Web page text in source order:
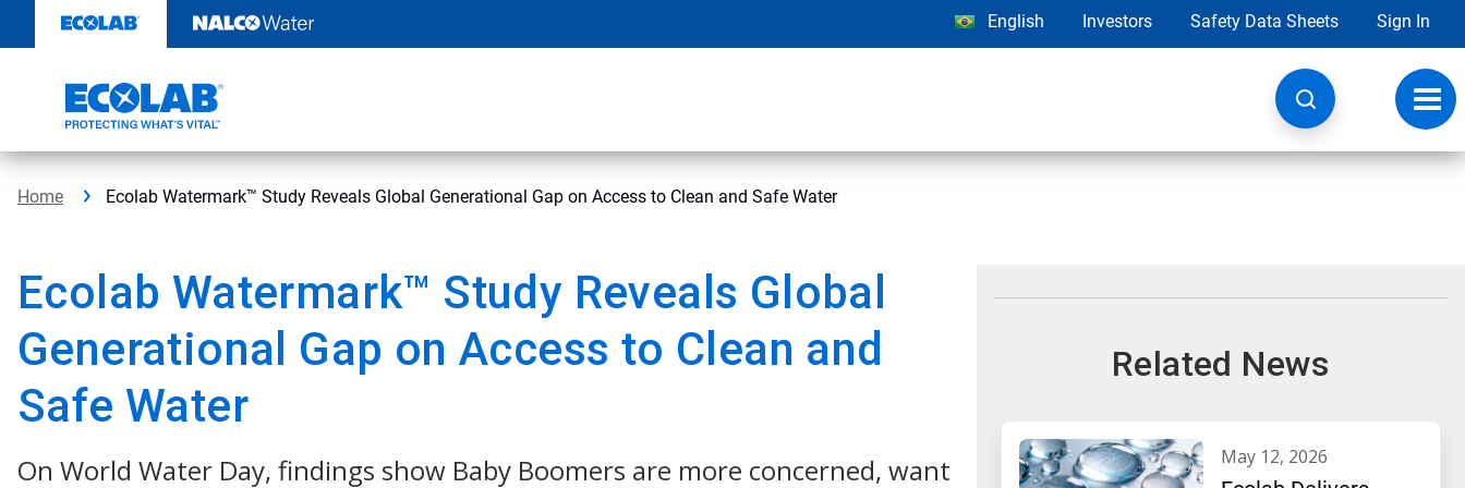
content
English Investors Safety Data Sheets Sign In
Home Ecolab Watermark™ Study Reveals Global Generational Gap on Access to Clean and Safe Water
Ecolab Watermark™ Study Reveals Global
Generational Gap on Access to Clean and
Safe Water
On World Water Day, findings show Baby Boomers are more concerned, want
Related News
may 12, 2026